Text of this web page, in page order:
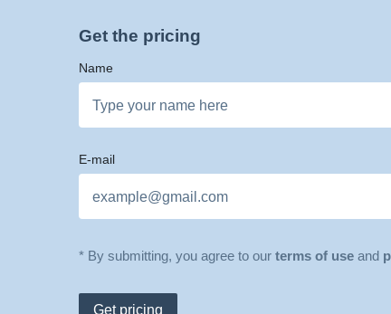
Get the pricing
Name
E-mail
* By submitting, you agree to our terms of use and
Get pricing